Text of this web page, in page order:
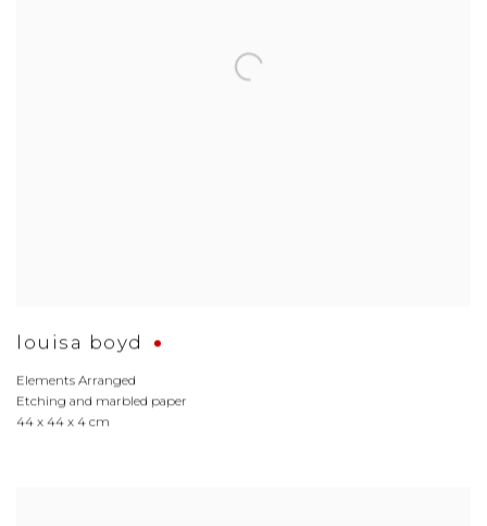
louisa boyd
Elements Arranged
Etching and marbled paper
44 x 44 x 4 cm